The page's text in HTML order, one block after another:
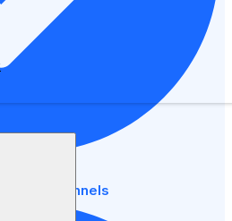
all channels